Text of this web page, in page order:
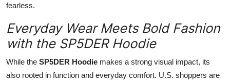
fearless.
Everyday Wear Meets Bold Fashion
with the SP5DER Hoodie
While the SP5DER Hoodie makes a strong visual impact, its
also rooted in function and everyday comfort. U.S. shoppers are